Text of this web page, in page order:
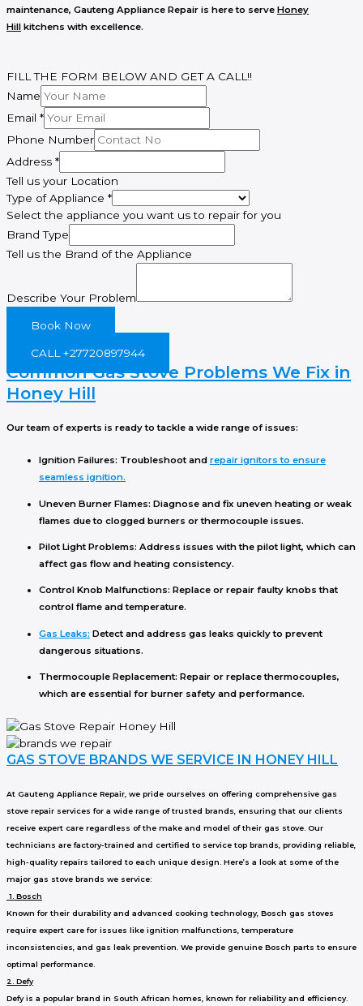
maintenance, Gauteng Appliance Repair is here to serve Honey
Hill kitchens with excellence.
FILL THE FORM BELOW AND GET A CALL!!
Name
Email *
Phone Number
Address *
Tell us your Location
Type of Appliance *
Select the appliance you want us to repair for you
Email
Phone
Brand Type
Tell us the Brand of the Appliance
Describe Your Problem
Book Now
CALL +27720897944
Common Gas Stove Problems We Fix in
Honey Hill
Our team of experts is ready to tackle a wide range of issues:
Ignition Failures: Troubleshoot and repair ignitors to ensure
seamless ignition.
Uneven Burner Flames: Diagnose and fix uneven heating or weak
flames due to clogged burners or thermocouple issues.
Pilot Light Problems: Address issues with the pilot light, which can
affect gas flow and heating consistency.
Control Knob Malfunctions: Replace or repair faulty knobs that
control flame and temperature.
Gas Leaks: Detect and address gas leaks quickly to prevent
dangerous situations.
Thermocouple Replacement: Repair or replace thermocouples,
which are essential for burner safety and performance.
GAS STOVE BRANDS WE SERVICE IN HONEY HILL
At Gauteng Appliance Repair, we pride ourselves on offering comprehensive gas
stove repair services for a wide range of trusted brands, ensuring that our clients
receive expert care regardless of the make and model of their gas stove. Our
technicians are factory-trained and certified to service top brands, providing reliable,
high-quality repairs tailored to each unique design. Here’s a look at some of the
major gas stove brands we service:
1. Bosch
Known for their durability and advanced cooking technology, Bosch gas stoves
require expert care for issues like ignition malfunctions, temperature
inconsistencies, and gas leak prevention. We provide genuine Bosch parts to ensure
optimal performance.
2. Defy
Defy is a popular brand in South African homes, known for reliability and efficiency.